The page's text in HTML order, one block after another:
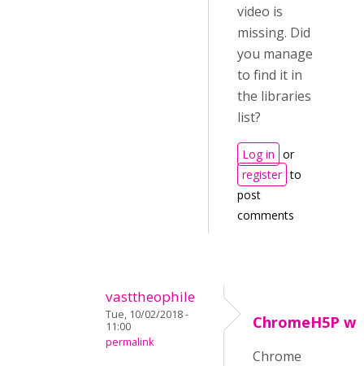
video is
missing. Did
you manage
to find it in
the libraries
list?
Log in or
register to
post
comments
vasttheophile
Tue, 10/02/2018 -
11:00
permalink
ChromeH5P
Chrome